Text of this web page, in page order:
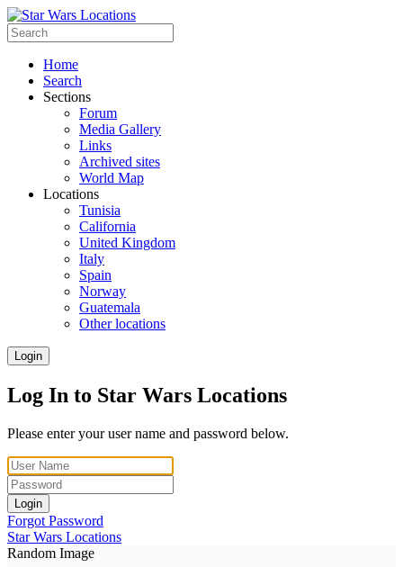
Home
Search
Sections
Forum
Media Gallery
Links
Archived sites
World Map
Locations
Tunisia
California
United Kingdom
Italy
Spain
Norway
Guatemala
Other locations
Login
Log In to Star Wars Locations
Please enter your user name and password below.
Login
Forgot Password
Star Wars Locations
Random Image